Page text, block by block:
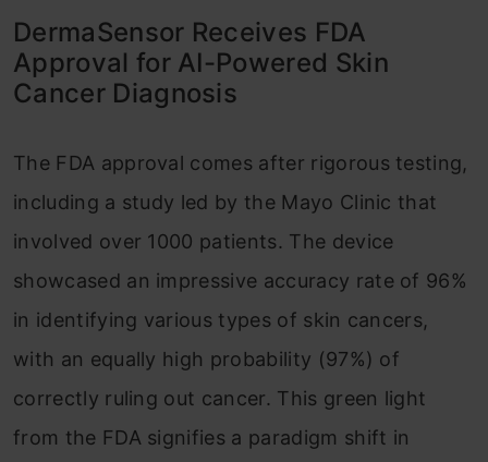
DermaSensor Receives FDA
Approval for AI-Powered Skin
Cancer Diagnosis
The FDA approval comes after rigorous testing,
including a study led by the Mayo Clinic that
involved over 1000 patients. The device
showcased an impressive accuracy rate of 96%
in identifying various types of skin cancers,
with an equally high probability (97%) of
correctly ruling out cancer. This green light
from the FDA signifies a paradigm shift in